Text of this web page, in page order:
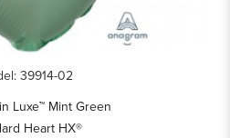
39914-02
Luxe™ Mint Green
Heart HX®